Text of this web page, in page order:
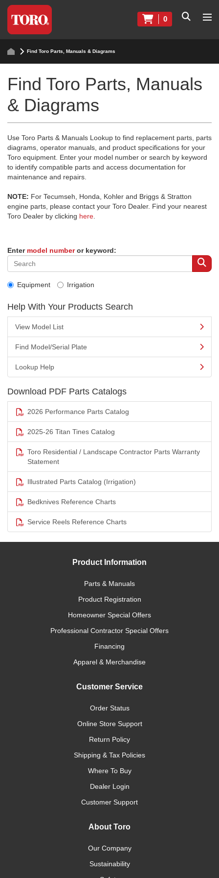
0
Find Toro Parts, Manuals & Diagrams
Find Toro Parts, Manuals
& Diagrams
Use Toro Parts & Manuals Lookup to find replacement parts, parts
diagrams, operator manuals, and product specifications for your
Toro equipment. Enter your model number or search by keyword
to identify compatible parts and access documentation for
maintenance and repairs.
NOTE: For Tecumseh, Honda, Kohler and Briggs & Stratton
engine parts, please contact your Toro Dealer. Find your nearest
Toro Dealer by clicking here
Enter model numberor keyword:
Equipment Irrigation
Help With Your Products Search
View Model List
Find Model/Serial Plate
Lookup Help
Download PDF Parts Catalogs
2026 Performance Parts Catalog
2025-26 Titan Tines Catalog
Toro Residential / Landscape Contractor Parts Warranty
Statement
Illustrated Parts Catalog (Irrigation)
Bedknives Reference Charts
Service Reels Reference Charts
Product Information
Parts & Manuals
Product Registration
Homeowner Special Offers
Professional Contractor Special Offers
Financing
Apparel & Merchandise
Customer Service
Order Status
Online Store Support
Return Policy
Shipping & Tax Policies
Where To Buy
Dealer Login
Customer Support
About Toro
Our Company
Sustainability